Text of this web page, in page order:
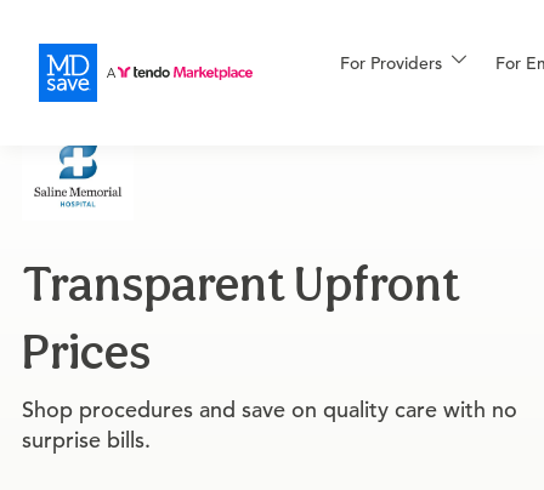
For Providers For
All Procedures
More
Transparent Upfront
Prices
Shop procedures and save on quality care with no
surprise bills.